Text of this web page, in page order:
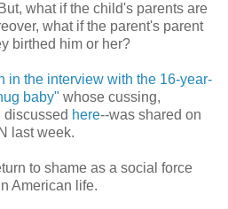
what if the child's parents are
what if the parent's parent
birthed him or her?
in the interview with the 16-year-
baby" whose cussing,
discussed here--was shared on
last week.
to shame as a social force
American life.